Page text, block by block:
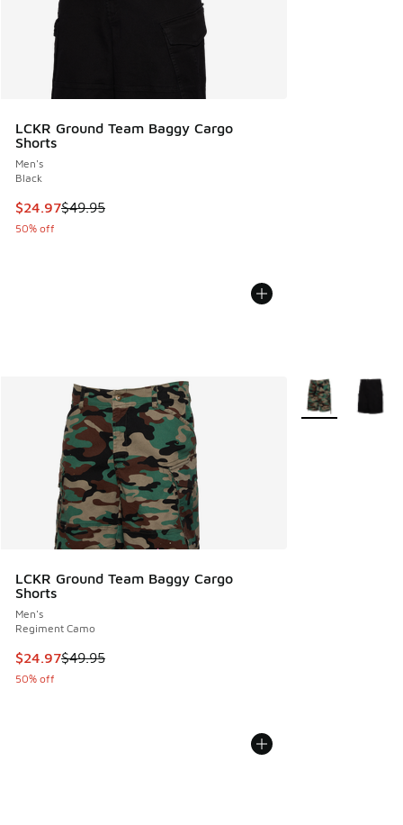
LCKR Ground Team Baggy Cargo
Shorts
Men's
Black
This item is on sale. Price dropped from $49.95 to $24.97
$24.97$49.95
50% off
LCKR Ground Team Baggy Cargo
Shorts
Men's
Regiment Camo
This item is on sale. Price dropped from $49.95 to $24.97
$24.97$49.95
50% off
More Colors